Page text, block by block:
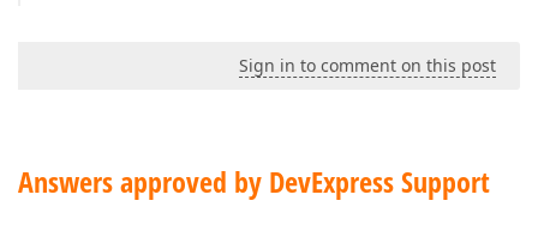
Sign in to comment on this post
Answers approved by DevExpress Support